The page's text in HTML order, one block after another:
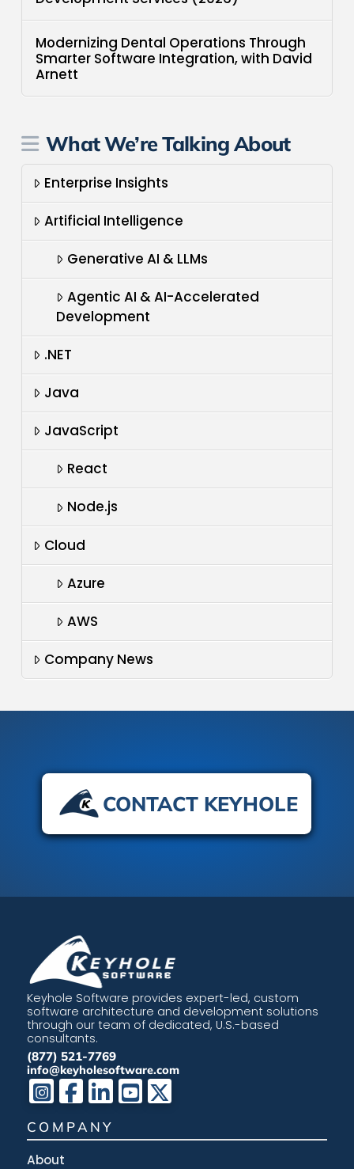
Modernizing Dental Operations Through
Smarter Software Integration, with David
Arnett
What We’re Talking About
Enterprise Insights
Artificial Intelligence
Generative AI & LLMs
Agentic AI & AI-Accelerated
Development
.NET
Java
JavaScript
React
Node.js
Cloud
Azure
AWS
Company News
CONTACT KEYHOLE
Keyhole Software provides expert-led, custom
software architecture and development solutions
through our team of dedicated, U.S.-based
consultants.
(877) 521-7769
info@keyholesoftware.com
COMPANY
About